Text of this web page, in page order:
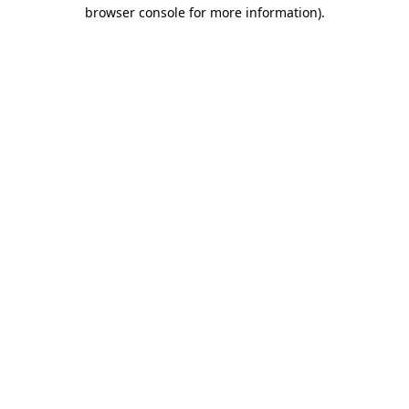
browser console for more information).